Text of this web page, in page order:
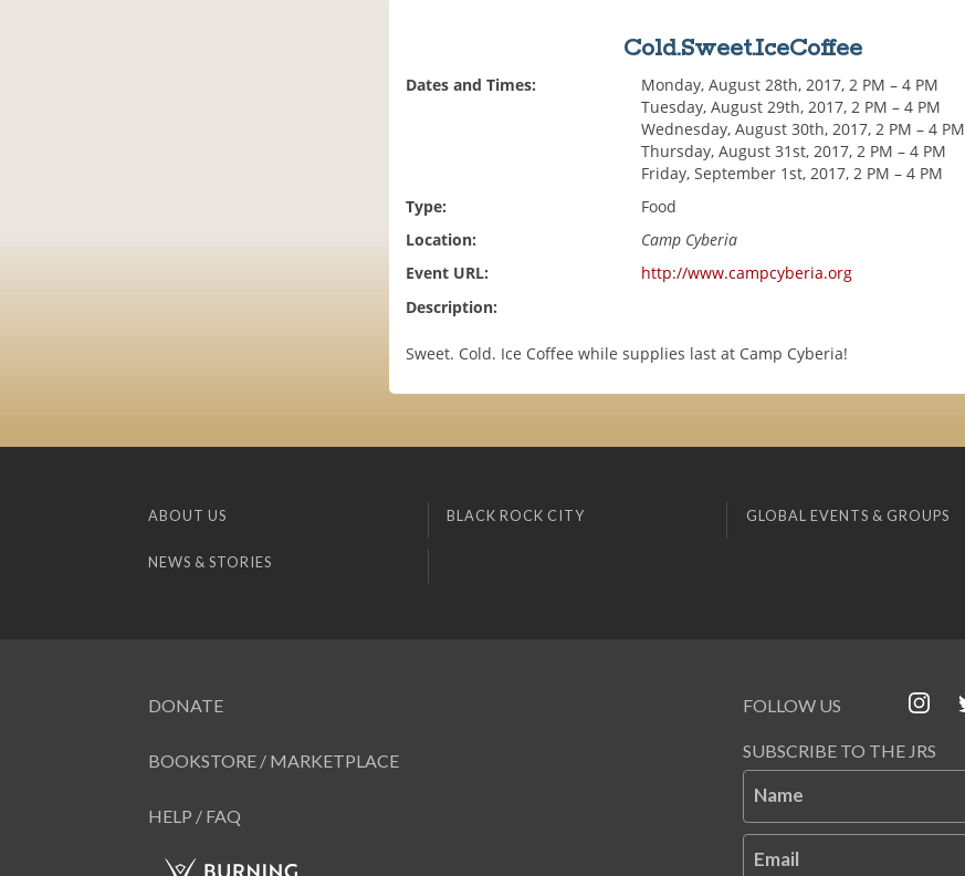
Cold.Sweet.IceCoffee
Dates and Times:
Monday, August 28th, 2017, 2 PM – 4 PM
Tuesday, August 29th, 2017, 2 PM – 4 PM
Wednesday, August 30th, 2017, 2 PM – 4 PM
Thursday, August 31st, 2017, 2 PM – 4 PM
Friday, September 1st, 2017, 2 PM – 4 PM
Type:
Food
Location:
Camp Cyberia
Event URL:
http://www.campcyberia.org
Description:
Sweet. Cold. Ice Coffee while supplies last at Camp Cyberia!
ABOUT US BLACK ROCK CITY GLOBAL EVENTS & GROUPS
NEWS & STORIES
DONATE
BOOKSTORE / MARKETPLACE
HELP / FAQ
FOLLOW US
SUBSCRIBE TO THE JRS
Name
Email